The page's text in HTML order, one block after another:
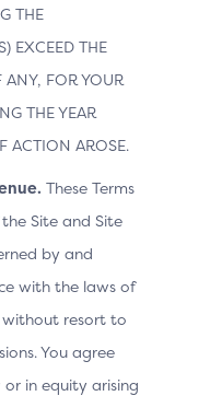
THE
EXCEED THE
FOR YOUR
THE YEAR
ACTION AROSE.
These Terms
Site and Site
by and
with the laws of
resort to
You agree
in equity arising